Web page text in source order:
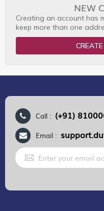
NEW
Creating an account has
keep more than one
Call : (+91)
Email :
Sign
Up
for